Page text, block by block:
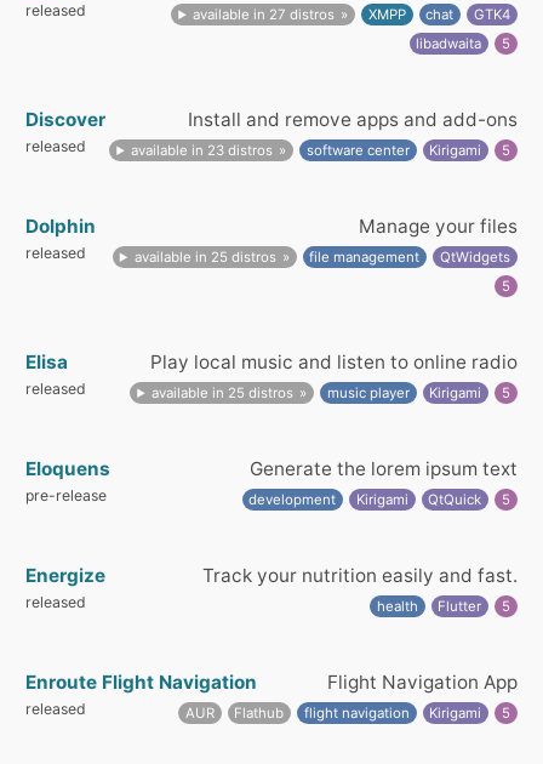
released available in 27 distros XMPP chat
GTK4
libadwaita
5
Discover Install and remove apps and add-ons
released available in 23 distros software center Kirigami 5
Dolphin Manage your files
released available in 25 distros file management
QtWidgets
5
Elisa Play local music and listen to online radio
released available in 25 distros music player Kirigami 5
Eloquens Generate the lorem ipsum text
pre-release development Kirigami QtQuick 5
Energize Track your nutrition easily and fast.
released health Flutter 5
Enroute Flight Navigation Flight Navigation App
released AUR Flathub flight navigation Kirigami 5